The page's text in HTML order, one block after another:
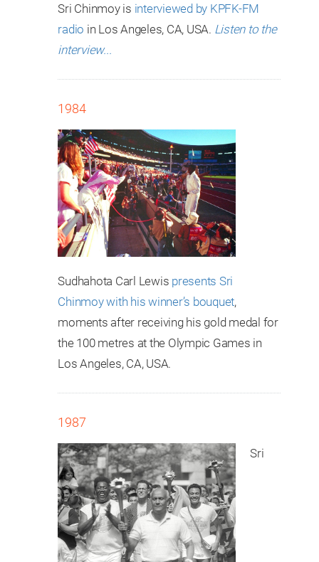
Sri Chinmoy is interviewed by KPFK-FM
radio in Los Angeles, CA, USA. Listen to the
interview...
1984
Sudhahota Carl Lewis presents Sri
Chinmoy with his winner’s bouquet,
moments after receiving his gold medal for
the 100 metres at the Olympic Games in
Los Angeles, CA, USA.
1987
Sri